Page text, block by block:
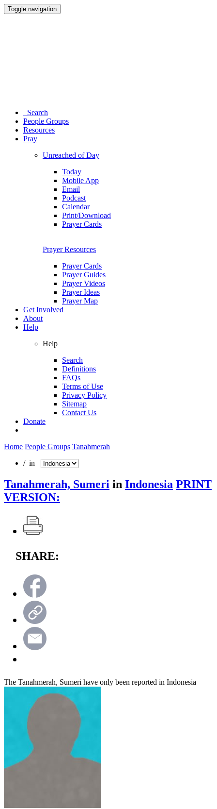
Toggle navigation
Search
People Groups
Resources
Pray
Unreached of Day
Today
Mobile App
Email
Podcast
Calendar
Print/Download
Prayer Cards
Prayer Resources
Prayer Cards
Prayer Guides
Prayer Videos
Prayer Ideas
Prayer Map
Get Involved
About
Help
Help
Search
Definitions
FAQs
Terms of Use
Privacy Policy
Sitemap
Contact Us
Donate
Home People Groups Tanahmerah
/ in
Tanahmerah, Sumeri in Indonesia PRINT
VERSION:
SHARE:
The Tanahmerah, Sumeri have only been reported in Indonesia